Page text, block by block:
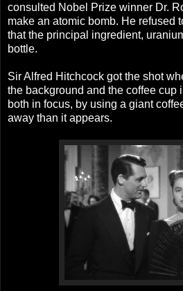
consulted Nobel Prize winner Dr.
make an atomic bomb. He refused
that the principal ingredient,
bottle.
Sir Alfred Hitchcock got the shot
the background and the coffee cup
both in focus, by using a giant
away than it appears.